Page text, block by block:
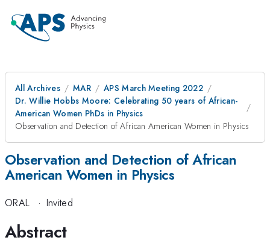
All Archives MAR
APS March Meeting 2022
Dr. Willie Hobbs Moore: Celebrating 50 years of African-
American Women PhDs in Physics
Observation and Detection of African American Women in Physics
Observation and Detection of African
American Women in Physics
ORAL · Invited
Abstract